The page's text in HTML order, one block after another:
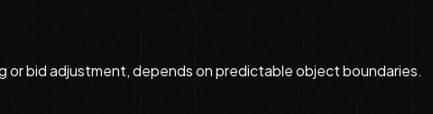
bid adjustment, depends on predictable object boundaries.